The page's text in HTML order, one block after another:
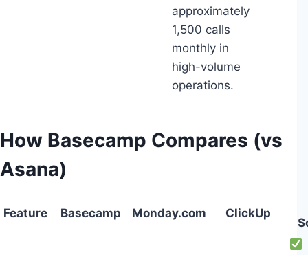
approximately
1,500 calls
monthly in
high-volume
operations.
How Basecamp Compares (vs
Asana)
Feature Basecamp Monday.com ClickUp